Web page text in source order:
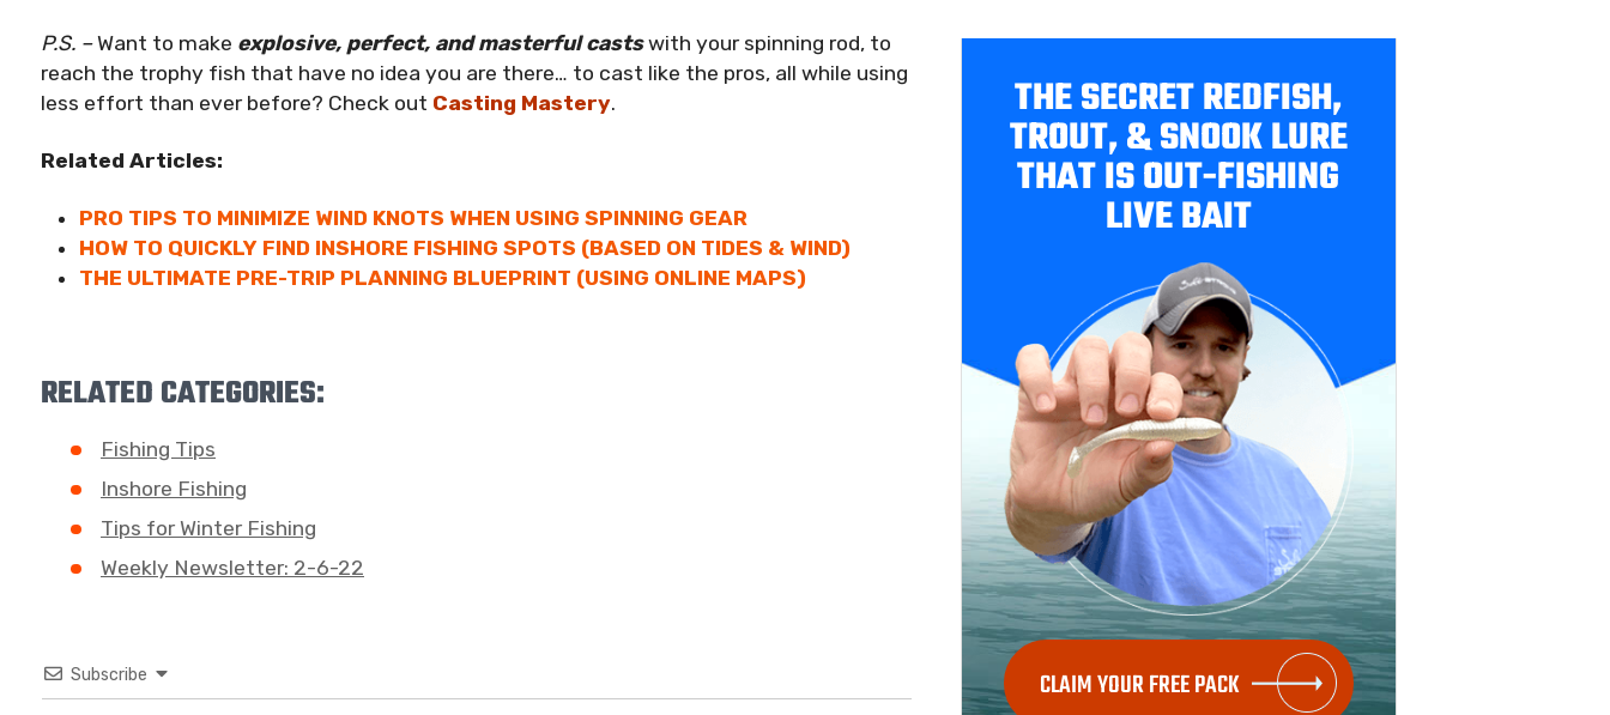
P.S. –Want to make explosive, perfect, and masterful castswith your spinning rod, to
reach the trophy fish that have no idea you are there… to cast like the pros, all while using
less effort than ever before? Check out Casting Mastery.
Related Articles:
PRO TIPS TO MINIMIZE WIND KNOTS WHEN USING SPINNING GEAR
HOW TO QUICKLY FIND INSHORE FISHING SPOTS (BASED ON TIDES & WIND)
THE ULTIMATE PRE-TRIP PLANNING BLUEPRINT (USING ONLINE MAPS)
RELATED CATEGORIES:
Fishing Tips
Inshore Fishing
Tips for Winter Fishing
Weekly Newsletter: 2-6-22
Subscribe
THE SECRET REDFISH,
TROUT, & SNOOK LURE
THAT IS OUT-FISHING
LIVE BAIT
CLAIM YOUR FREE PACK